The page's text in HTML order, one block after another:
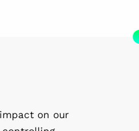
on our